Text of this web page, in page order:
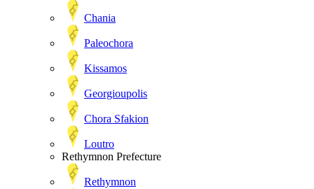
Chania
Paleochora
Kissamos
Georgioupolis
Chora Sfakion
Loutro
Rethymnon Prefecture
Rethymnon